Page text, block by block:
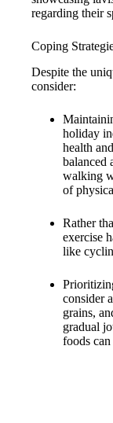
regarding their
Coping
Despite the
consider:
holiday
health
balanced
walking
of
Rather
exercise
like
consider
grains,
gradual
foods